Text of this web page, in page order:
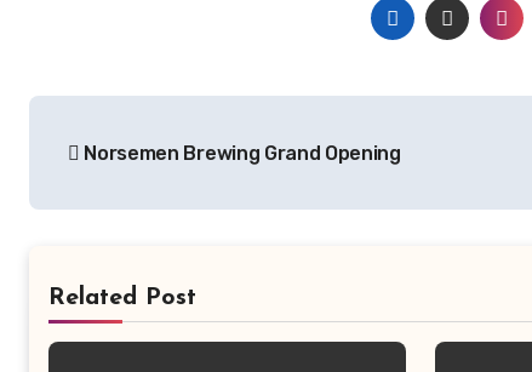
navigation
Norsemen Brewing Grand Opening
Related Post